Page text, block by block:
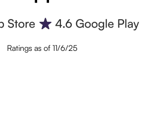
Ratings as of 11/6/25